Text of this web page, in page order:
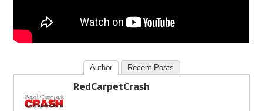
Author Recent Posts
RedCarpetCrash